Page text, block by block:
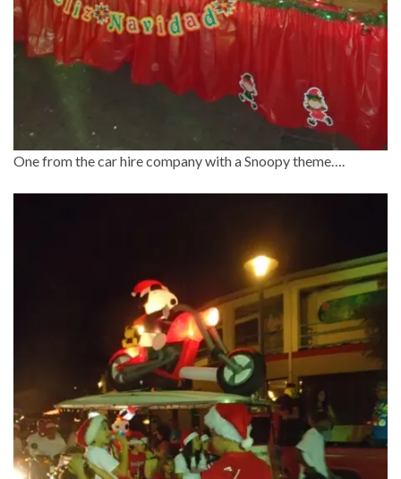
One from the car hire company with a Snoopy theme….